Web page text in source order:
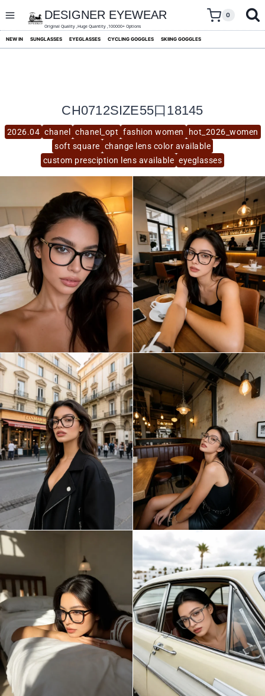
content
DESIGNER EYEWEAR
Original Quality ,Huge Quantity ,100000+ Options
0
NEW IN SUNGLASSES EYEGLASSES CYCLING GOGGLES SKIING GOGGLES
2026.04 chanel chanel_opt fashion women
hot_2026_women
soft square change lens color available
custom presciption lens available eyeglasses
CH0712SIZE55口18145